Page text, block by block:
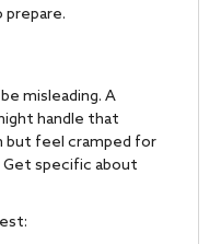
misleading. A
handle that
but feel cramped for
Get specific about